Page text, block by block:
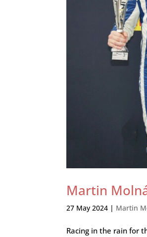
Martin
27 May 2024 | Martin
Racing in the rain for